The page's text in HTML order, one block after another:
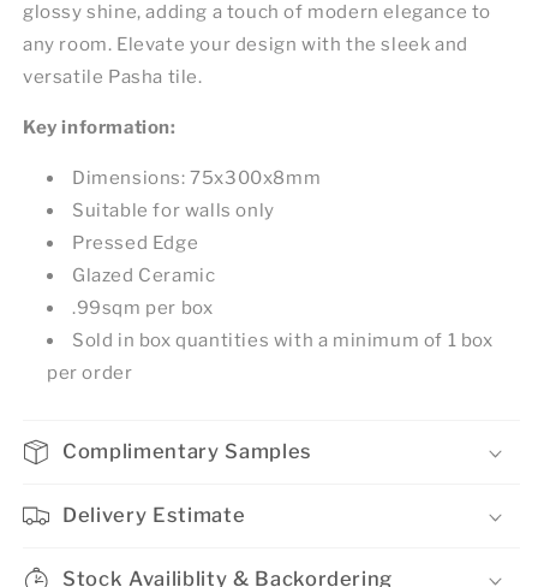
glossy shine, adding a touch of modern elegance to
any room. Elevate your design with the sleek and
versatile Pasha tile.
Key information:
Dimensions: 75x300x8mm
Suitable for walls only
Pressed Edge
Glazed Ceramic
.99sqm per box
Sold in box quantities with a minimum of 1 box
per order
Complimentary Samples
Delivery Estimate
Stock Availiblity & Backordering